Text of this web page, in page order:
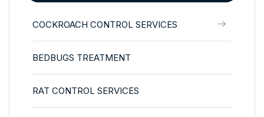
COCKROACH CONTROL SERVICES
BEDBUGS TREATMENT
RAT CONTROL SERVICES